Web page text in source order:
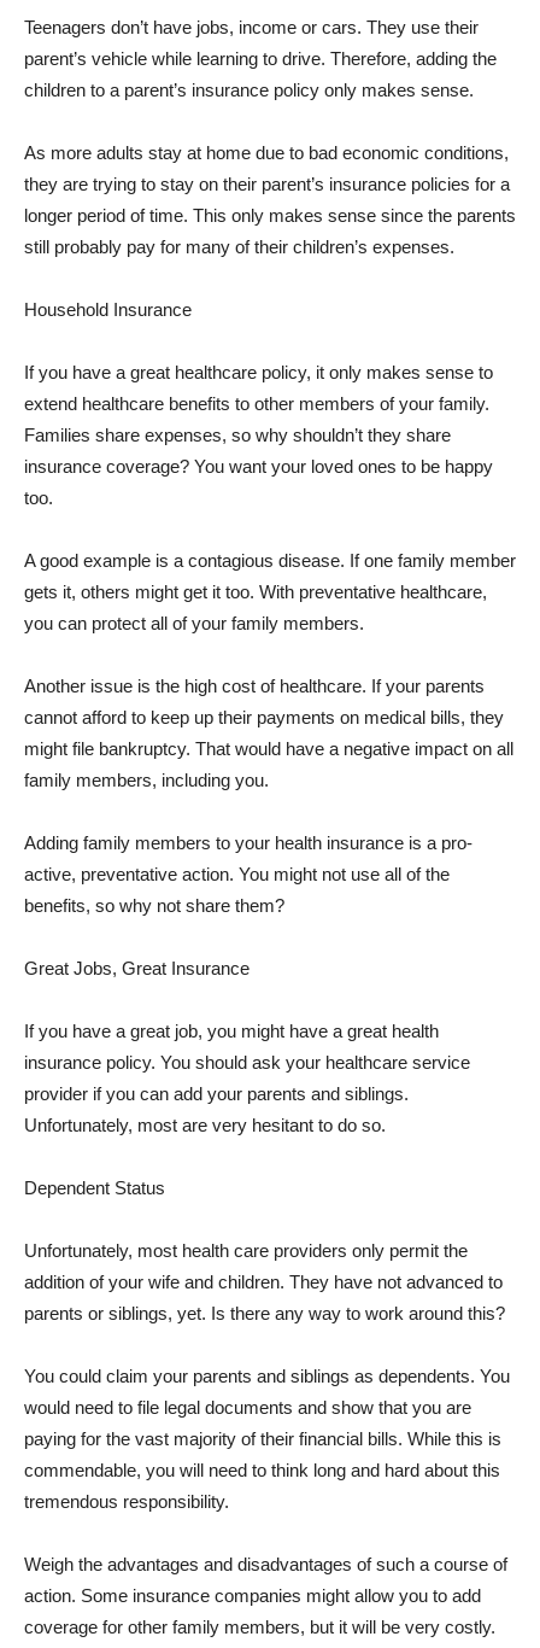
Teenagers don’t have jobs, income or cars. They use their
parent’s vehicle while learning to drive. Therefore, adding the
children to a parent’s insurance policy only makes sense.
As more adults stay at home due to bad economic conditions,
they are trying to stay on their parent’s insurance policies for a
longer period of time. This only makes sense since the parents
still probably pay for many of their children’s expenses.
Household Insurance
If you have a great healthcare policy, it only makes sense to
extend healthcare benefits to other members of your family.
Families share expenses, so why shouldn’t they share
insurance coverage? You want your loved ones to be happy
too.
A good example is a contagious disease. If one family member
gets it, others might get it too. With preventative healthcare,
you can protect all of your family members.
Another issue is the high cost of healthcare. If your parents
cannot afford to keep up their payments on medical bills, they
might file bankruptcy. That would have a negative impact on all
family members, including you.
Adding family members to your health insurance is a pro-
active, preventative action. You might not use all of the
benefits, so why not share them?
Great Jobs, Great Insurance
If you have a great job, you might have a great health
insurance policy. You should ask your healthcare service
provider if you can add your parents and siblings.
Unfortunately, most are very hesitant to do so.
Dependent Status
Unfortunately, most health care providers only permit the
addition of your wife and children. They have not advanced to
parents or siblings, yet. Is there any way to work around this?
You could claim your parents and siblings as dependents. You
would need to file legal documents and show that you are
paying for the vast majority of their financial bills. While this is
commendable, you will need to think long and hard about this
tremendous responsibility.
Weigh the advantages and disadvantages of such a course of
action. Some insurance companies might allow you to add
coverage for other family members, but it will be very costly.